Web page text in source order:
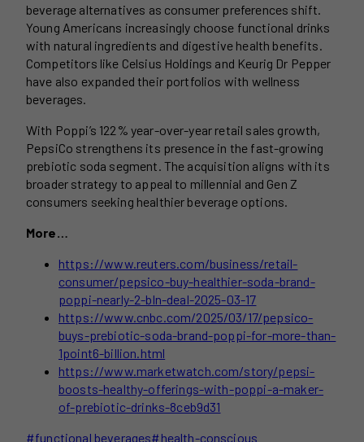
beverage alternatives as consumer preferences shift.
Young Americans increasingly choose functional drinks
with natural ingredients and digestive health benefits.
Competitors like Celsius Holdings and Keurig Dr Pepper
have also expanded their portfolios with wellness
beverages.
With Poppi’s 122% year-over-year retail sales growth,
PepsiCo strengthens its presence in the fast-growing
prebiotic soda segment. The acquisition aligns with its
broader strategy to appeal to millennial and Gen Z
consumers seeking healthier beverage options.
More…
https://www.reuters.com/business/retail-
consumer/pepsico-buy-healthier-soda-brand-
poppi-nearly-2-bln-deal-2025-03-17
https://www.cnbc.com/2025/03/17/pepsico-
buys-prebiotic-soda-brand-poppi-for-more-than-
1point6-billion.html
https://www.marketwatch.com/story/pepsi-
boosts-healthy-offerings-with-poppi-a-maker-
of-prebiotic-drinks-8ceb9d31
Post
#functional beverages#health-conscious